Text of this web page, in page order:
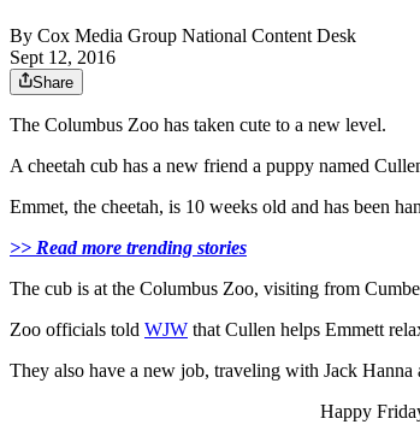
By Cox Media Group National Content Desk
Sept 12, 2016
Share
The Columbus Zoo has taken cute to a new level.
A cheetah cub has a new friend a puppy named
Emmet, the cheetah, is 10 weeks old and has been
>> Read more trending stories
The cub is at the Columbus Zoo, visiting from
Zoo officials told WJW that Cullen helps Emmett
They also have a new job, traveling with Jack Hanna
Happy